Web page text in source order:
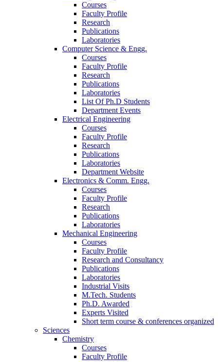
Courses
Faculty Profile
Research
Publications
Laboratories
Computer Science & Engg.
Courses
Faculty Profile
Research
Publications
Laboratories
List Of Ph.D Students
Department Events
Electrical Engineering
Courses
Faculty Profile
Research
Publications
Laboratories
Department Website
Electronics & Comm. Engg.
Courses
Faculty Profile
Research
Publications
Laboratories
Mechanical Engineering
Courses
Faculty Profile
Research and Consultancy
Publications
Laboratories
Industrial Visits
M.Tech. Students
Ph.D. Awarded
Experts Visited
Short term course & conferences organized
Sciences
Chemistry
Courses
Faculty Profile